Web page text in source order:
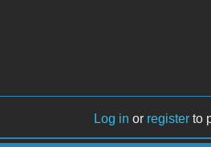
Log in or register to